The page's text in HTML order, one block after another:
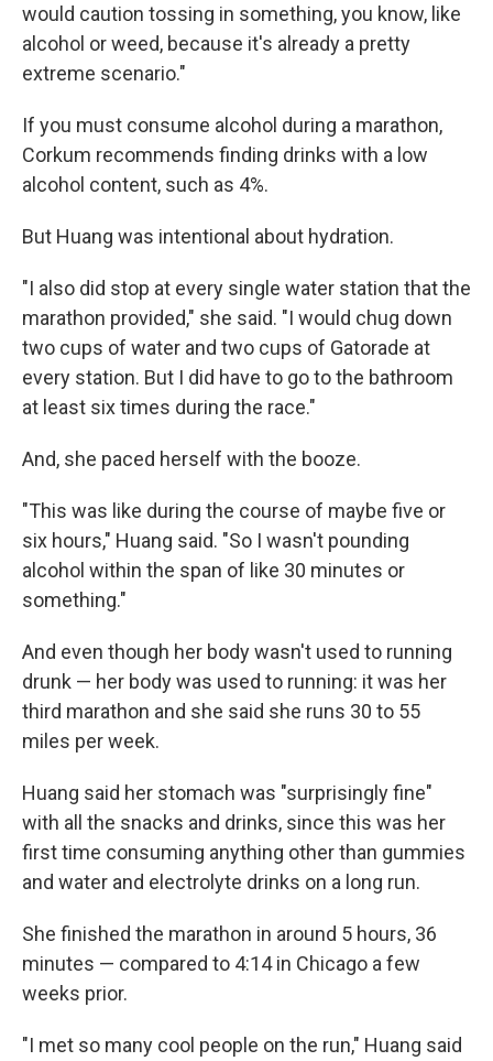
would caution tossing in something, you know, like
alcohol or weed, because it's already a pretty
extreme scenario."
If you must consume alcohol during a marathon,
Corkum recommends finding drinks with a low
alcohol content, such as 4%.
But Huang was intentional about hydration.
"I also did stop at every single water station that the
marathon provided," she said. "I would chug down
two cups of water and two cups of Gatorade at
every station. But I did have to go to the bathroom
at least six times during the race."
And, she paced herself with the booze.
"This was like during the course of maybe five or
six hours," Huang said. "So I wasn't pounding
alcohol within the span of like 30 minutes or
something."
And even though her body wasn't used to running
drunk — her body was used to running: it was her
third marathon and she said she runs 30 to 55
miles per week.
Huang said her stomach was "surprisingly fine"
with all the snacks and drinks, since this was her
first time consuming anything other than gummies
and water and electrolyte drinks on a long run.
She finished the marathon in around 5 hours, 36
minutes — compared to 4:14 in Chicago a few
weeks prior.
"I met so many cool people on the run," Huang said